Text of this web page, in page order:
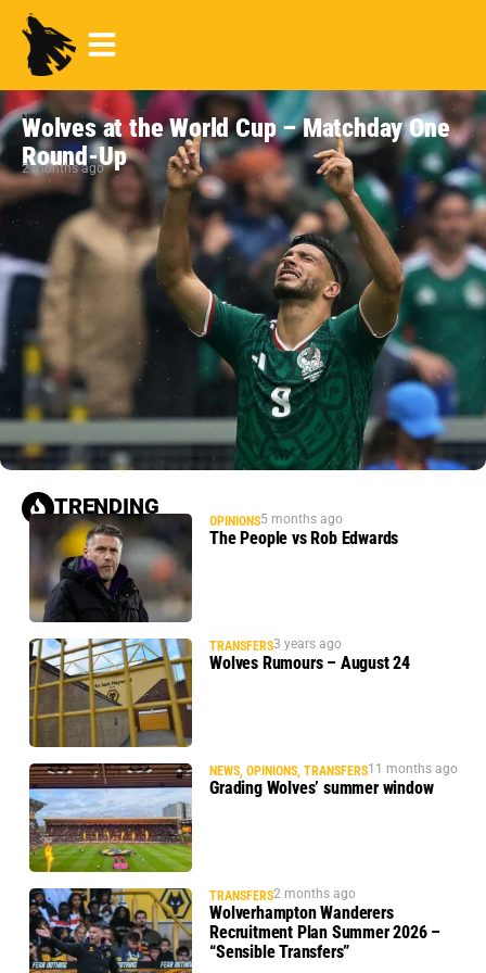
NEWS
Wolves at the World Cup – Matchday One
Round-Up
2 months ago
TRENDING
OPINIONS5 months ago
The People vs Rob Edwards
TRANSFERS3 years ago
Wolves Rumours – August 24
NEWS,OPINIONS,TRANSFERS11 months ago
Grading Wolves’ summer window
TRANSFERS2 months ago
Wolverhampton Wanderers
Recruitment Plan Summer 2026 –
“Sensible Transfers”